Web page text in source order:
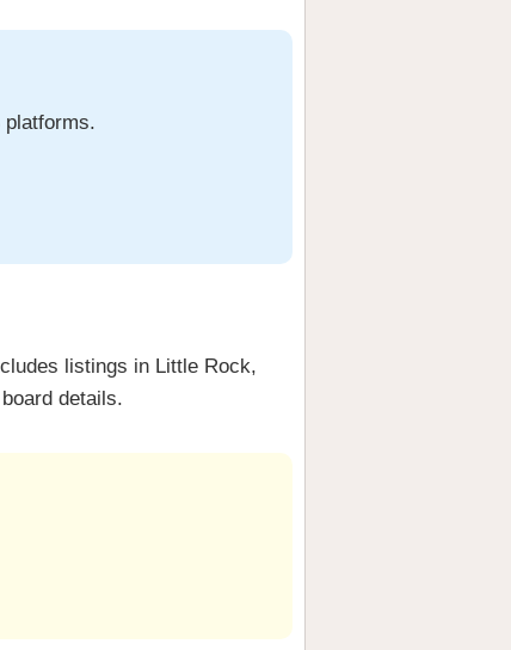
platforms.
listings in Little Rock,
details.